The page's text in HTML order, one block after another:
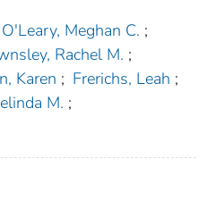
O'Leary, Meghan C. ;
Rachel M. ;
Karen ; Frerichs, Leah ;
M. ;